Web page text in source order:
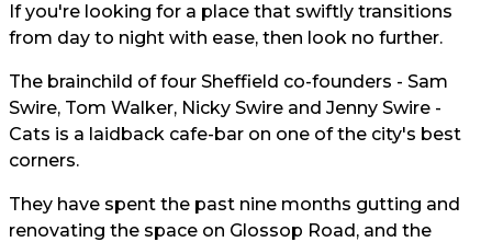
If you're looking for a place that swiftly transitions
from day to night with ease, then look no further.
The brainchild of four Sheffield co-founders - Sam
Swire, Tom Walker, Nicky Swire and Jenny Swire -
Cats is a laidback cafe-bar on one of the city's best
corners.
They have spent the past nine months gutting and
renovating the space on Glossop Road, and the